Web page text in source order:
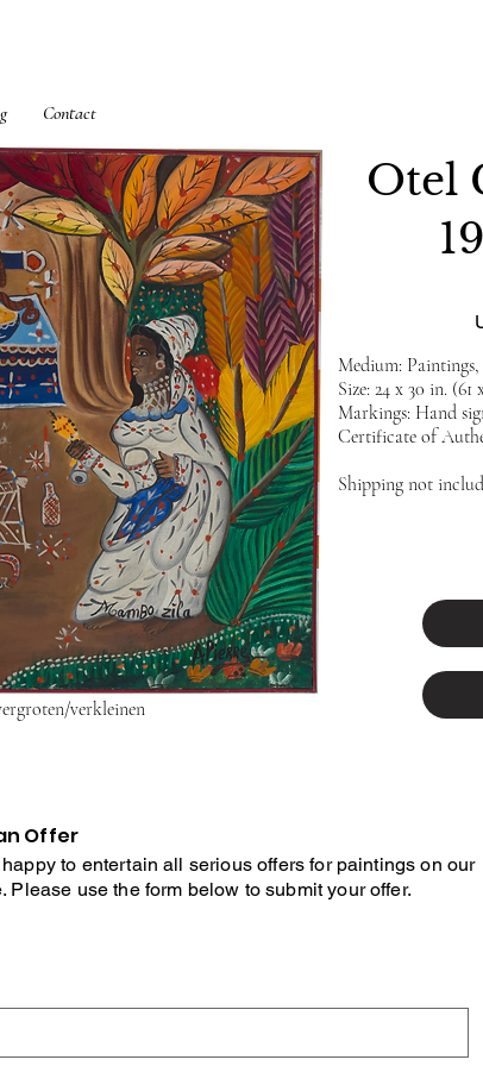
Contact
verkleinen
Otel
Medium:
Size: 24 x 30 in. (61
Markings: Hand
Certificate of
Shipping not
Offer
to entertain all serious offers for paintings on our
Please use the form below to submit your offer.